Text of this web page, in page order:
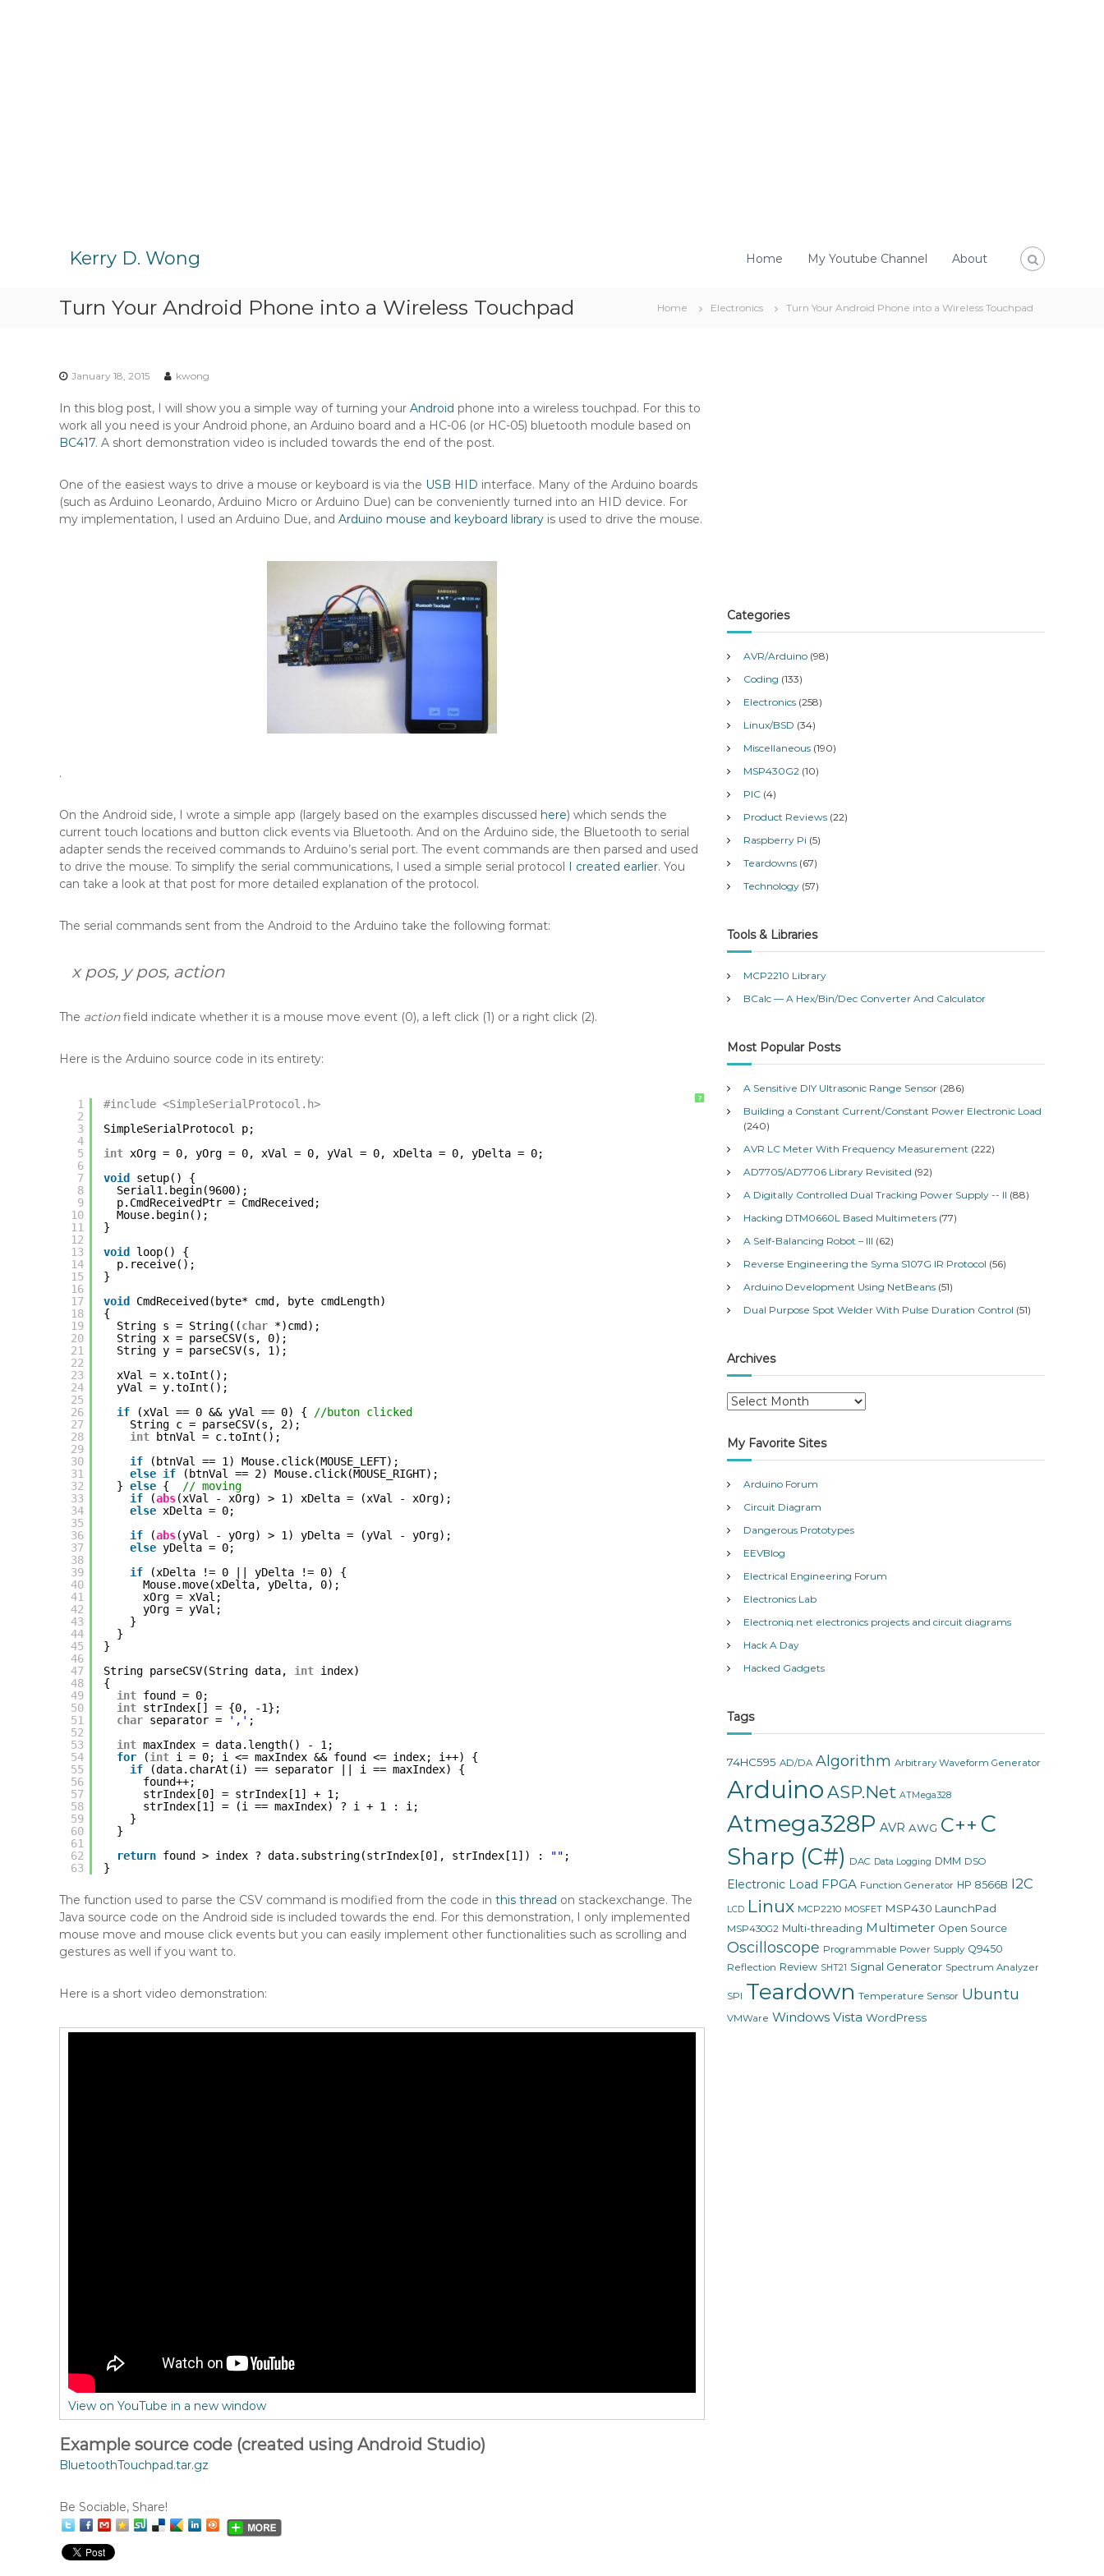
Kerry D. Wong Home My Youtube Channel About
Turn Your Android Phone into a Wireless Touchpad Home Electronics Turn Your Android Phone into a Wireless Touchpad
January 18, 2015 kwong
In this blog post, I will show you a simple way of turning your Android phone into a wireless touchpad. For this to
work all you need is your Android phone, an Arduino board and a HC-06 (or HC-05) bluetooth module based on
BC417. A short demonstration video is included towards the end of the post.
One of the easiest ways to drive a mouse or keyboard is via the USB HID interface. Many of the Arduino boards
(such as Arduino Leonardo, Arduino Micro or Arduino Due) can be conveniently turned into an HID device. For
my implementation, I used an Arduino Due, and Arduino mouse and keyboard library is used to drive the mouse.
.
On the Android side, I wrote a simple app (largely based on the examples discussed here) which sends the
current touch locations and button click events via Bluetooth. And on the Arduino side, the Bluetooth to serial
adapter sends the received commands to Arduino’s serial port. The event commands are then parsed and used
to drive the mouse. To simplify the serial communications, I used a simple serial protocol I created earlier. You
can take a look at that post for more detailed explanation of the protocol.
The serial commands sent from the Android to the Arduino take the following format:
x pos, y pos, action
The actionfield indicate whether it is a mouse move event (0), a left click (1) or a right click (2).
Here is the Arduino source code in its entirety:
?
1
2
3
4
5
6
7
8
9
10
11
12
13
14
15
16
17
18
19
20
21
22
23
24
25
26
27
28
29
30
31
32
33
34
35
36
37
38
39
40
41
42
43
44
45
46
47
48
49
50
51
52
53
54
55
56
57
58
59
60
61
62
63
#include <SimpleSerialProtocol.h>
SimpleSerialProtocol p;
int xOrg = 0, yOrg = 0, xVal = 0, yVal = 0, xDelta = 0, yDelta = 0;
void
setup() {
Serial1.begin(9600);
p.CmdReceivedPtr = CmdReceived;
Mouse.begin();
}
void
loop() {
p.receive();
}
void
CmdReceived(byte* cmd, byte cmdLength)
{
String s = String((char *)cmd);
String x = parseCSV(s, 0);
String y = parseCSV(s, 1);
xVal = x.toInt();
yVal = y.toInt();
if
(xVal == 0 && yVal == 0) {
//buton clicked
String c = parseCSV(s, 2);
int
btnVal = c.toInt();
if
(btnVal == 1) Mouse.click(MOUSE_LEFT);
else if
(btnVal == 2) Mouse.click(MOUSE_RIGHT);
} else {
// moving
if
(abs(xVal - xOrg) > 1) xDelta = (xVal - xOrg);
else xDelta = 0;
if
(abs(yVal - yOrg) > 1) yDelta = (yVal - yOrg);
else yDelta = 0;
if
(xDelta != 0 || yDelta != 0) {
Mouse.move(xDelta, yDelta, 0);
xOrg = xVal;
yOrg = yVal;
}
}
}
String parseCSV(String data, int index)
{
int found = 0;
int strIndex[] = {0, -1};
char separator = ',' ;
int maxIndex = data.length() - 1;
for
(int i = 0; i <= maxIndex && found <= index; i++) {
if
(data.charAt(i) == separator || i == maxIndex) {
found++;
strIndex[0] = strIndex[1] + 1;
strIndex[1] = (i == maxIndex) ? i + 1 : i;
}
}
return found > index ? data.substring(strIndex[0], strIndex[1]) : "" ;
}
The function used to parse the CSV command is modified from the code in this thread on stackexchange. The
Java source code on the Android side is included towards the end. For this demonstration, I only implemented
mouse move and mouse click events but you can easily implement other functionalities such as scrolling and
gestures as well if you want to.
Here is a short video demonstration:
View on YouTube in a new window
Example source code (created using Android Studio)
BluetoothTouchpad.tar.gz
Be Sociable, Share!
Categories
AVR/Arduino (98)
Coding (133)
Electronics (258)
Linux/BSD (34)
Miscellaneous (190)
MSP430G2 (10)
PIC (4)
Product Reviews (22)
Raspberry Pi (5)
Teardowns (67)
Technology (57)
Tools & Libraries
MCP2210 Library
BCalc — A Hex/Bin/Dec Converter And Calculator
Most Popular Posts
A Sensitive DIY Ultrasonic Range Sensor (286)
Building a Constant Current/Constant Power Electronic Load
(240)
AVR LC Meter With Frequency Measurement (222)
AD7705/AD7706 Library Revisited (92)
A Digitally Controlled Dual Tracking Power Supply -- II (88)
Hacking DTM0660L Based Multimeters (77)
A Self-Balancing Robot – III (62)
Reverse Engineering the Syma S107G IR Protocol (56)
Arduino Development Using NetBeans (51)
Dual Purpose Spot Welder With Pulse Duration Control (51)
Archives
A
c
h
v
e
My Favorite Sites
Arduino Forum
Circuit Diagram
Dangerous Prototypes
EEVBlog
Electrical Engineering Forum
Electronics Lab
Electroniq.net electronics projects and circuit diagrams
Hack A Day
Hacked Gadgets
Tags
74HC595 AD/DA Algorithm Arbitrary Waveform Generator
Arduino ASP.Net ATMega328
Atmega328P AVR AWG C++ C
Sharp (C#) DAC Data Logging DMM DSO
Electronic Load FPGA Function Generator HP 8566B I2C
LCD Linux MCP2210 MOSFET MSP430 LaunchPad
MSP430G2 Multi-threading Multimeter Open Source
Oscilloscope Programmable Power Supply Q9450
Reflection Review SHT21 Signal Generator Spectrum Analyzer
SPI Teardown Temperature Sensor Ubuntu
VMWare Windows Vista WordPress